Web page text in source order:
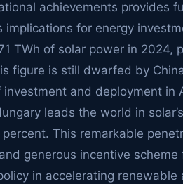
achievements provides
implications for energy
TWh of solar power in 2024,
figure is still dwarfed by
investment and deployment in
leads the world in
percent. This remarkable
generous incentive
in accelerating